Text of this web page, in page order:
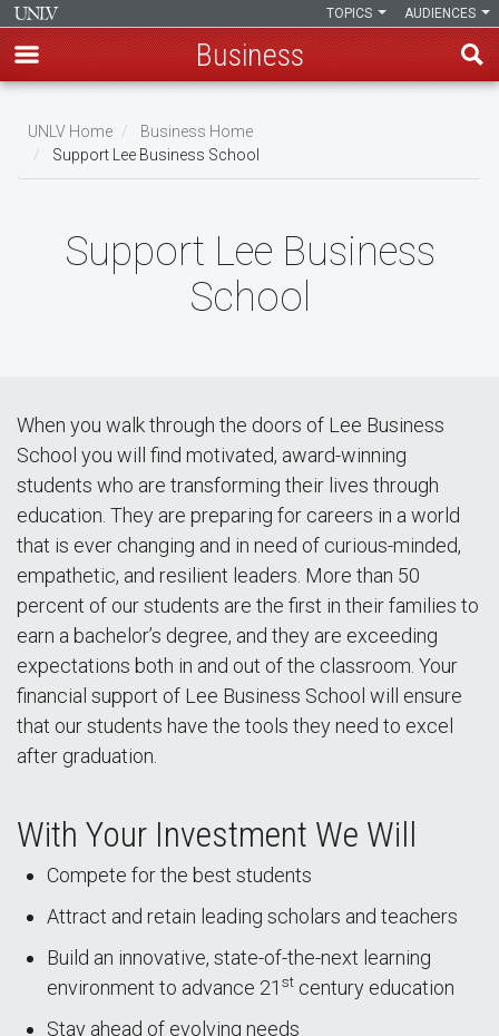
main
content
AUDIENCES
TOPICS
Business
Breadcrumb
UNLV Home
Business Home
Support Lee Business School
Support Lee Business
School
When you walk through the doors of Lee Business
School you will find motivated, award-winning
students who are transforming their lives through
education. They are preparing for careers in a world
that is ever changing and in need of curious-minded,
empathetic, and resilient leaders. More than 50
percent of our students are the first in their families to
earn a bachelor’s degree, and they are exceeding
expectations both in and out of the classroom. Your
financial support of Lee Business School will ensure
that our students have the tools they need to excel
after graduation.
With Your Investment We Will
Compete for the best students
Attract and retain leading scholars and teachers
Build an innovative, state-of-the-next learning
environment to advance 21 st century education
Stay ahead of evolving needs